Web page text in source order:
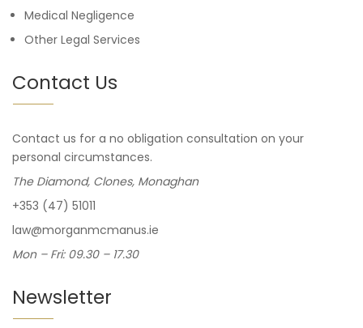
Medical Negligence
Other Legal Services
Contact Us
Contact us for a no obligation consultation on your
personal circumstances.
The Diamond, Clones, Monaghan
+353 (47) 51011
law@morganmcmanus.ie
Mon – Fri: 09.30 – 17.30
Newsletter